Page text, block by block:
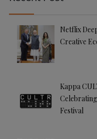
v
Netflix
Creative
Kappa
Festival